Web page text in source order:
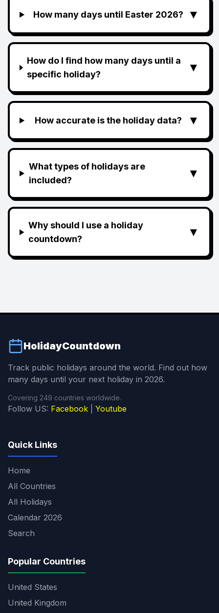
How many days until Easter 2026? ▼
How do I find how many days until a
specific holiday?
▼
How accurate is the holiday data? ▼
What types of holidays are
included?
▼
Why should I use a holiday
countdown?
▼
HolidayCountdown
Track public holidays around the world. Find out how
many days until your next holiday in 2026.
Covering 249 countries worldwide.
Follow US: Facebook Youtube
Quick Links
Home
All Countries
All Holidays
Calendar 2026
Search
Popular Countries
United States
United Kingdom